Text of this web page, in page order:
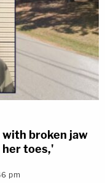
broken jaw
her toes,'
pm